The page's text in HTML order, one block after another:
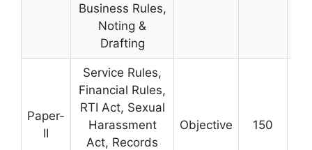
Business Rules,
Noting &
Drafting
Paper-
II
Service Rules,
Financial Rules,
RTI Act, Sexual
Harassment
Act, Records
Objective 150